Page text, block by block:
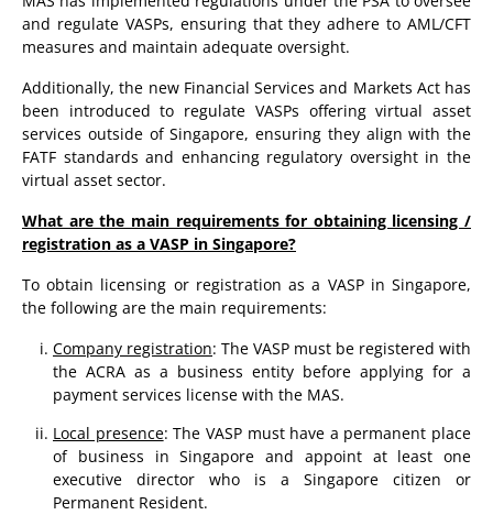
and regulate VASPs, ensuring that they adhere to AML/CFT
measures and maintain adequate oversight.
Additionally, the new Financial Services and Markets Act has
been introduced to regulate VASPs offering virtual asset
services outside of Singapore, ensuring they align with the
FATF standards and enhancing regulatory oversight in the
virtual asset sector.
What are the main requirements for obtaining licensing /
registration as a VASP in Singapore?
To obtain licensing or registration as a VASP in Singapore,
the following are the main requirements:
Company registration: The VASP must be registered with
the ACRA as a business entity before applying for a
payment services license with the MAS.
Local presence: The VASP must have a permanent place
of business in Singapore and appoint at least one
executive director who is a Singapore citizen or
Permanent Resident.